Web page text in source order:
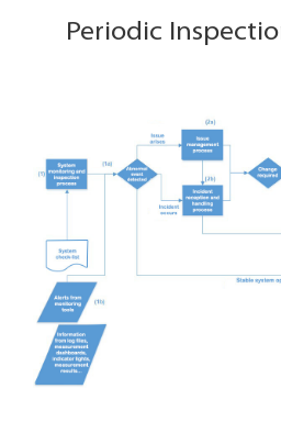
Periodic